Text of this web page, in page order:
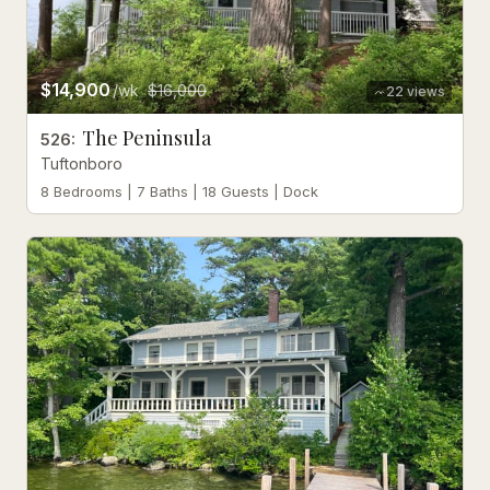
22 views
$14,900/wk $16,000
526: The Peninsula
Tuftonboro
8 Bedrooms | 7 Baths | 18 Guests | Dock